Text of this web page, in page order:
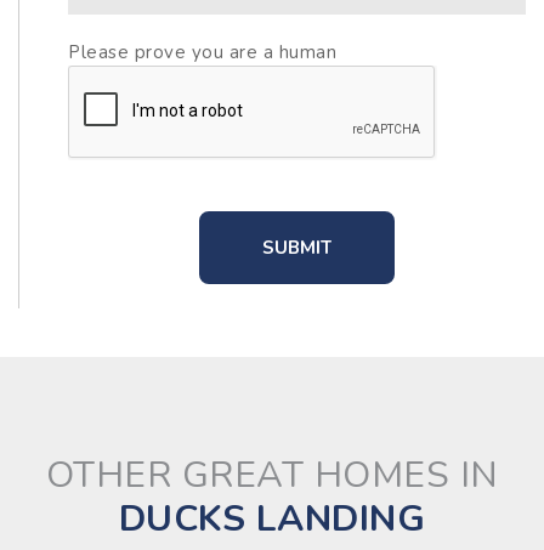
Please prove you are a human
OTHER GREAT HOMES IN
DUCKS LANDING